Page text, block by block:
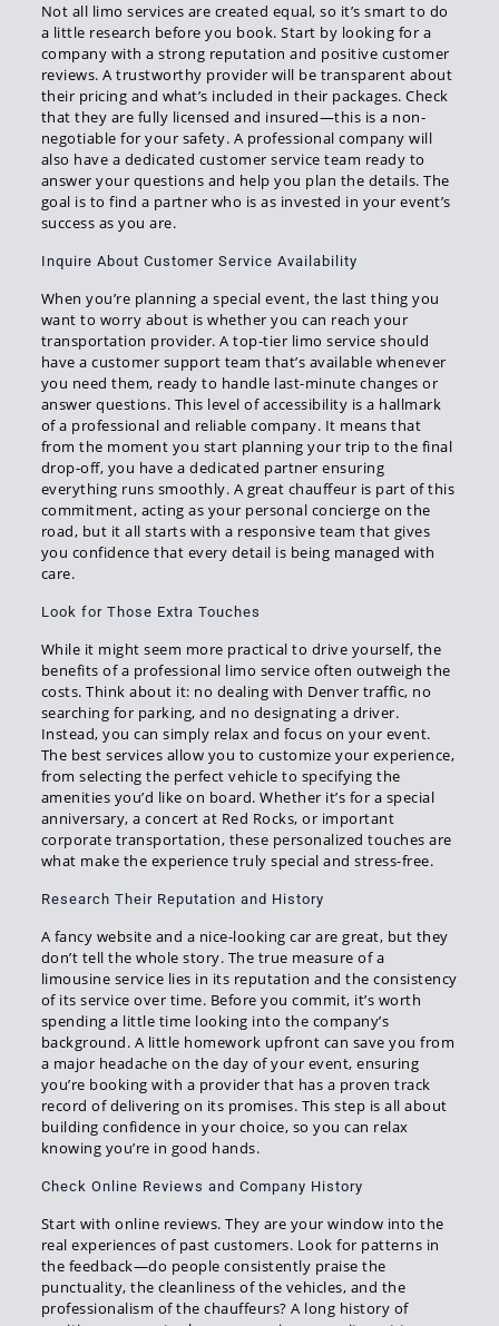
Not all limo services are created equal, so it’s smart to do
a little research before you book. Start by looking for a
company with a strong reputation and positive customer
reviews. A trustworthy provider will be transparent about
their pricing and what’s included in their packages. Check
that they are fully licensed and insured—this is a non-
negotiable for your safety. A professional company will
also have a dedicated customer service team ready to
answer your questions and help you plan the details. The
goal is to find a partner who is as invested in your event’s
success as you are.
Inquire About Customer Service Availability
When you’re planning a special event, the last thing you
want to worry about is whether you can reach your
transportation provider. A top-tier limo service should
have a customer support team that’s available whenever
you need them, ready to handle last-minute changes or
answer questions. This level of accessibility is a hallmark
of a professional and reliable company. It means that
from the moment you start planning your trip to the final
drop-off, you have a dedicated partner ensuring
everything runs smoothly. A great chauffeur is part of this
commitment, acting as your personal concierge on the
road, but it all starts with a responsive team that gives
you confidence that every detail is being managed with
care.
Look for Those Extra Touches
While it might seem more practical to drive yourself, the
benefits of a professional limo service often outweigh the
costs. Think about it: no dealing with Denver traffic, no
searching for parking, and no designating a driver.
Instead, you can simply relax and focus on your event.
The best services allow you to customize your experience,
from selecting the perfect vehicle to specifying the
amenities you’d like on board. Whether it’s for a special
anniversary, a concert at Red Rocks, or important
corporate transportation, these personalized touches are
what make the experience truly special and stress-free.
Research Their Reputation and History
A fancy website and a nice-looking car are great, but they
don’t tell the whole story. The true measure of a
limousine service lies in its reputation and the consistency
of its service over time. Before you commit, it’s worth
spending a little time looking into the company’s
background. A little homework upfront can save you from
a major headache on the day of your event, ensuring
you’re booking with a provider that has a proven track
record of delivering on its promises. This step is all about
building confidence in your choice, so you can relax
knowing you’re in good hands.
Check Online Reviews and Company History
Start with online reviews. They are your window into the
real experiences of past customers. Look for patterns in
the feedback—do people consistently praise the
punctuality, the cleanliness of the vehicles, and the
professionalism of the chauffeurs? A long history of